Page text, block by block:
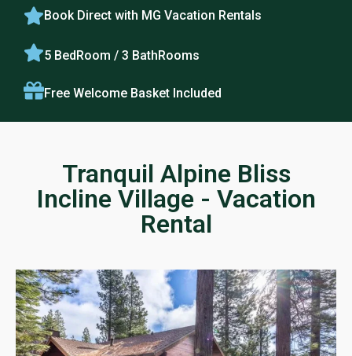
Book Direct with MG Vacation Rentals
5 BedRoom / 3 BathRooms
Free Welcome Basket Included
Tranquil Alpine Bliss
Incline Village - Vacation
Rental